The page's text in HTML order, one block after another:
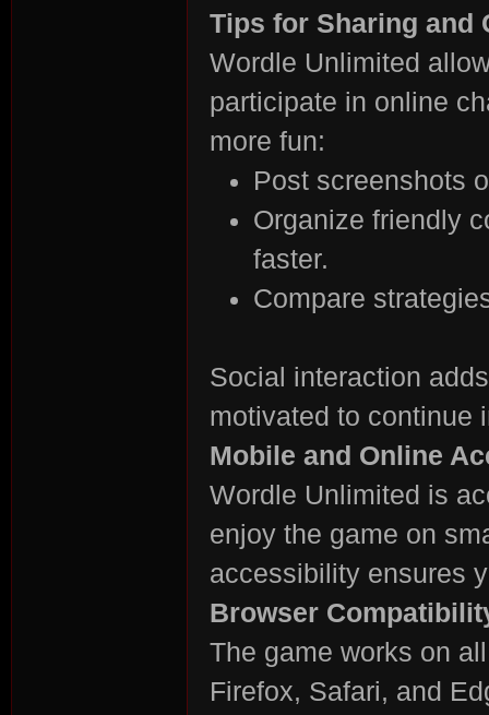
Tips for Sharing and
Wordle Unlimited
participate in online
more fun:
Post screenshots
Organize friendly
faster.
Compare
Social interaction
motivated to continue
Mobile and Online
Wordle Unlimited is
enjoy the game on
accessibility ensures
Browser
The game works on
Firefox, Safari, and